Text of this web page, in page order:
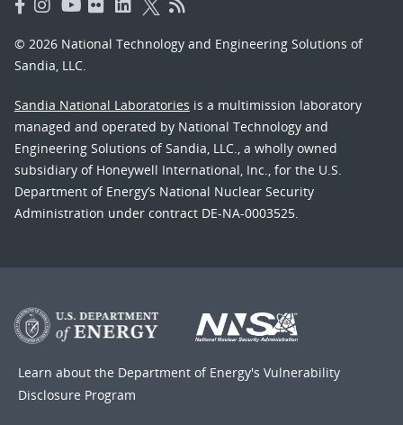
© 2026 National Technology and Engineering Solutions of
Sandia, LLC.
Sandia National Laboratories is a multimission laboratory
managed and operated by National Technology and
Engineering Solutions of Sandia, LLC., a wholly owned
subsidiary of Honeywell International, Inc., for the U.S.
Department of Energy’s National Nuclear Security
Administration under contract DE-NA-0003525.
Learn about the Department of Energy's Vulnerability
Disclosure Program